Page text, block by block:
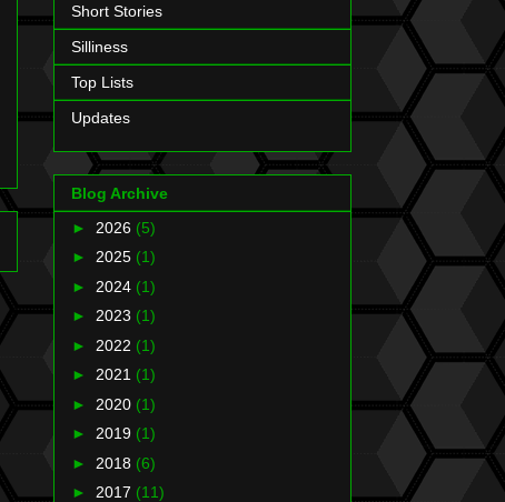
Short Stories
Silliness
Top Lists
Updates
Blog Archive
► 2026 (5)
► 2025 (1)
► 2024 (1)
► 2023 (1)
► 2022 (1)
► 2021 (1)
► 2020 (1)
► 2019 (1)
► 2018 (6)
► 2017 (11)